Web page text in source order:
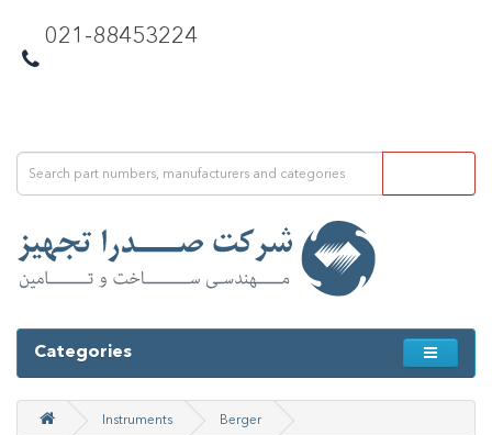
021-88453224
Categories
Instruments Berger